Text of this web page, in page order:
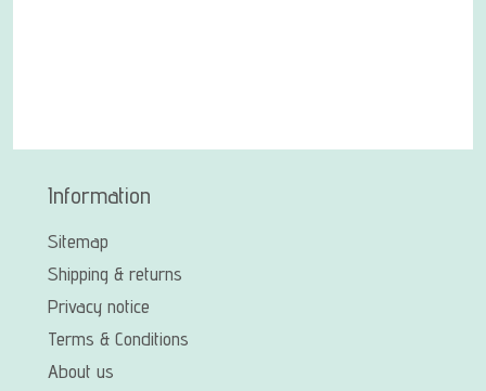
Information
Sitemap
Shipping & returns
Privacy notice
Terms & Conditions
About us